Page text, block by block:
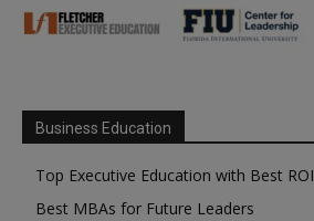
Business Education
Top Executive Education with Best ROI
Best MBAs for Future Leaders